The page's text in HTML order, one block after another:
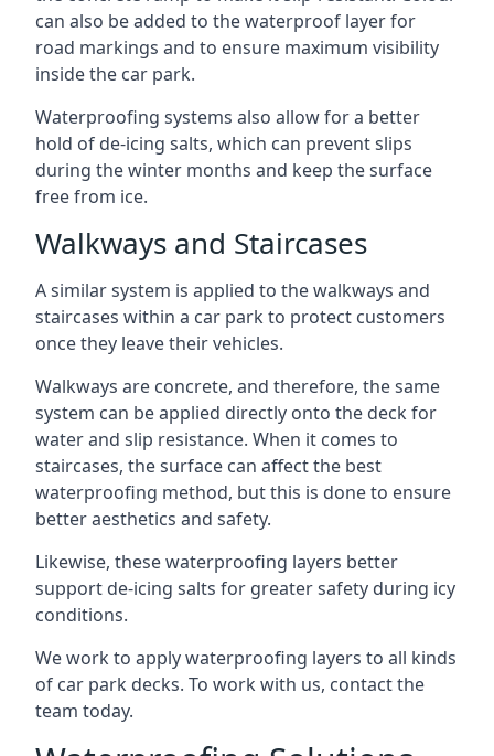
can also be added to the waterproof layer for
road markings and to ensure maximum visibility
inside the car park.
Waterproofing systems also allow for a better
hold of de-icing salts, which can prevent slips
during the winter months and keep the surface
free from ice.
Walkways and Staircases
A similar system is applied to the walkways and
staircases within a car park to protect customers
once they leave their vehicles.
Walkways are concrete, and therefore, the same
system can be applied directly onto the deck for
water and slip resistance. When it comes to
staircases, the surface can affect the best
waterproofing method, but this is done to ensure
better aesthetics and safety.
Likewise, these waterproofing layers better
support de-icing salts for greater safety during icy
conditions.
We work to apply waterproofing layers to all kinds
of car park decks. To work with us, contact the
team today.